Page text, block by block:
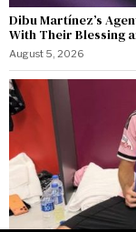
Dibu Martínez’s
With Their Blessing
August 5, 2026